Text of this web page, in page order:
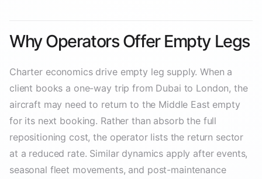
Why Operators Offer Empty Legs
Charter economics drive empty leg supply. When a
client books a one-way trip from Dubai to London, the
aircraft may need to return to the Middle East empty
for its next booking. Rather than absorb the full
repositioning cost, the operator lists the return sector
at a reduced rate. Similar dynamics apply after events,
seasonal fleet movements, and post-maintenance